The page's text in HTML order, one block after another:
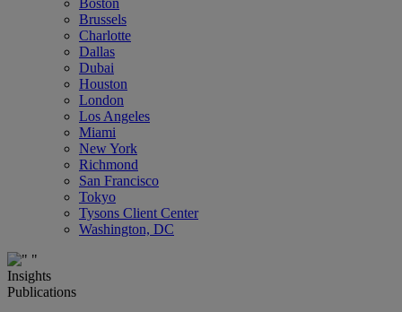
Boston
Brussels
Charlotte
Dallas
Dubai
Houston
London
Los Angeles
Miami
New York
Richmond
San Francisco
Tokyo
Tysons Client Center
Washington, DC
Insights
Publications